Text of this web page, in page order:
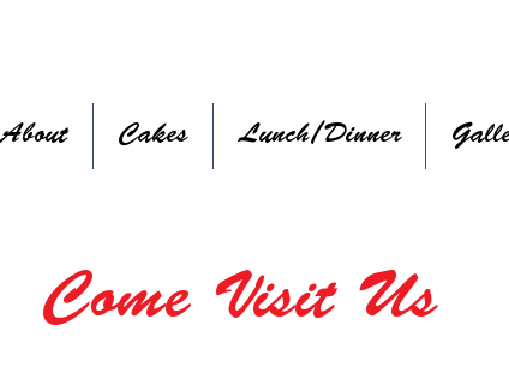
About Cakes Lunch/Dinner
Come Visit Us